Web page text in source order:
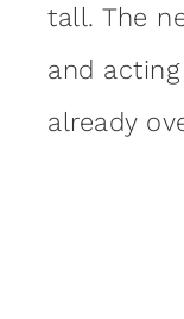
tall. The
and
already